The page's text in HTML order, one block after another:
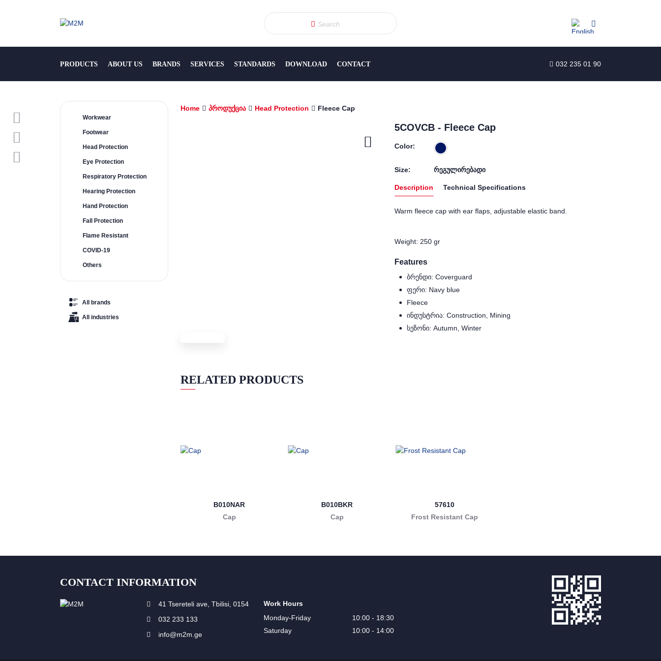
PRODUCTS ABOUT US BRANDS SERVICES STANDARDS DOWNLOAD CONTACT 032 235 01 90
Workwear
Footwear
Head Protection
Eye Protection
Respiratory Protection
Hearing Protection
Hand Protection
Fall Protection
Flame Resistant
COVID-19
Others
All brands
All industries
Home პროდუქცია Head Protection Fleece Cap
5COVCB - Fleece Cap
Color:
Size: რეგულირებადი
Description Technical Specifications
Warm fleece cap with ear flaps, adjustable elastic band.
Weight: 250 gr
Features
ბრენდი: Coverguard
ფერი: Navy blue
Fleece
ინდუსტრია: Construction, Mining
სეზონი: Autumn, Winter
RELATED PRODUCTS
B010NAR
Cap
B010BKR
Cap
57610
Frost Resistant Cap
CONTACT INFORMATION
41 Tsereteli ave, Tbilisi, 0154
032 233 133
info@m2m.ge
Work Hours
Monday-Friday
10:00 - 18:30
Saturday
10:00 - 14:00